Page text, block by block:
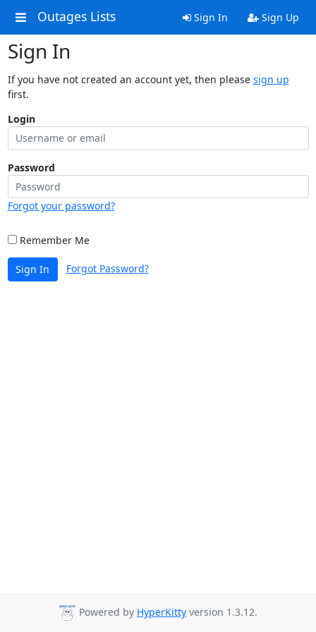
Outages Lists Sign In Sign Up
Sign In
If you have not created an account yet, then please sign up
first.
Login
Password
Forgot your password?
Remember Me
Sign In Forgot Password?
Powered by HyperKitty version 1.3.12.